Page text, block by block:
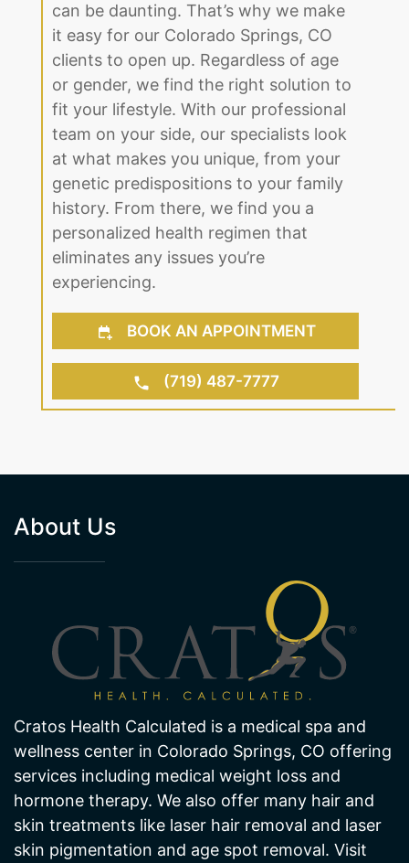
can be daunting. That’s why we make
it easy for our Colorado Springs, CO
clients to open up. Regardless of age
or gender, we find the right solution to
fit your lifestyle. With our professional
team on your side, our specialists look
at what makes you unique, from your
genetic predispositions to your family
history. From there, we find you a
personalized health regimen that
eliminates any issues you’re
experiencing.
BOOK AN APPOINTMENT
(719) 487-7777
About Us
Cratos Health Calculated is a medical spa and
wellness center in Colorado Springs, CO offering
services including medical weight loss and
hormone therapy. We also offer many hair and
skin treatments like laser hair removal and laser
skin pigmentation and age spot removal. Visit